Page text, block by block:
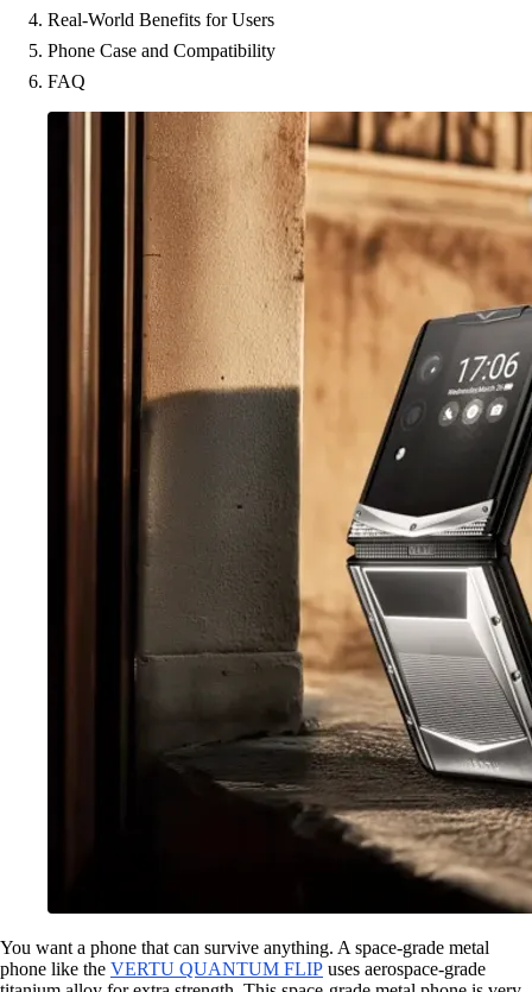
Real-World Benefits for Users
Phone Case and Compatibility
FAQ
You want a phone that can survive anything. A space-grade metal
phone like the VERTU QUANTUM FLIP uses aerospace-grade